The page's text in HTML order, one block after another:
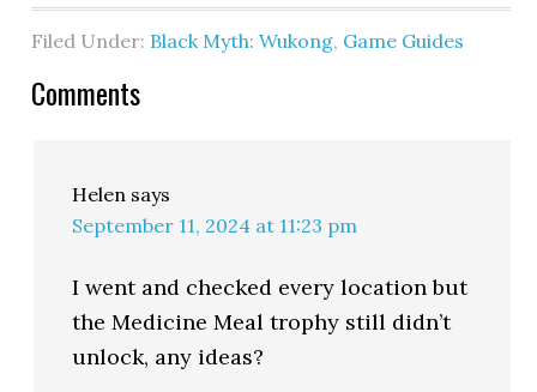
Filed Under: Black Myth: Wukong, Game Guides
Comments
Helen says
September 11, 2024 at 11:23 pm
I went and checked every location but
the Medicine Meal trophy still didn’t
unlock, any ideas?